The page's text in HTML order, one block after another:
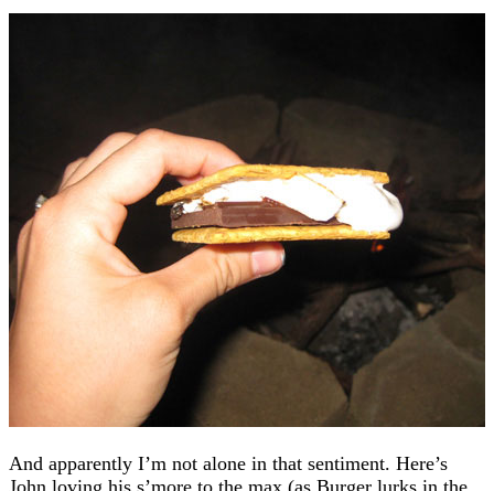
And apparently I’m not alone in that sentiment. Here’s
John loving his s’more to the max (as Burger lurks in the